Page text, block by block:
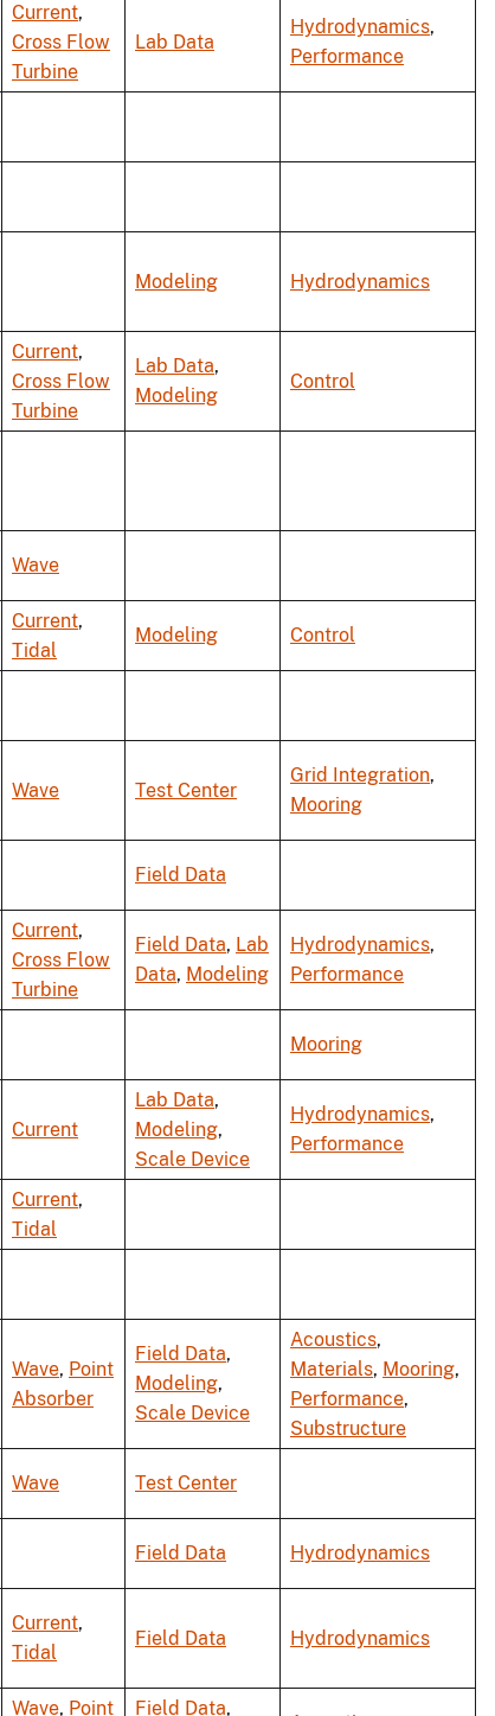
Current,
Cross Flow
Turbine
Lab Data
Hydrodynamics,
Performance
Modeling Hydrodynamics
Current,
Cross Flow
Turbine
Lab Data,
Modeling
Control
Wave
Current,
Tidal
Modeling Control
Wave Test Center
Grid Integration,
Mooring
Field Data
Current,
Cross Flow
Turbine
Field Data, Lab
Data, Modeling
Hydrodynamics,
Performance
Mooring
Current
Lab Data,
Modeling,
Scale Device
Hydrodynamics,
Performance
Current,
Tidal
Wave, Point
Absorber
Field Data,
Modeling,
Scale Device
Acoustics,
Materials, Mooring,
Performance,
Substructure
Wave Test Center
Field Data Hydrodynamics
Current,
Tidal
Field Data Hydrodynamics
Wave, Point Field Data,